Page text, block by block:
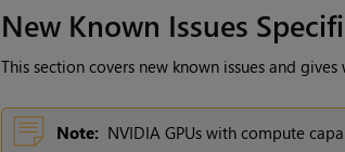
New Known Issues
This section covers new known issues and
Note: NVIDIA GPUs with compute